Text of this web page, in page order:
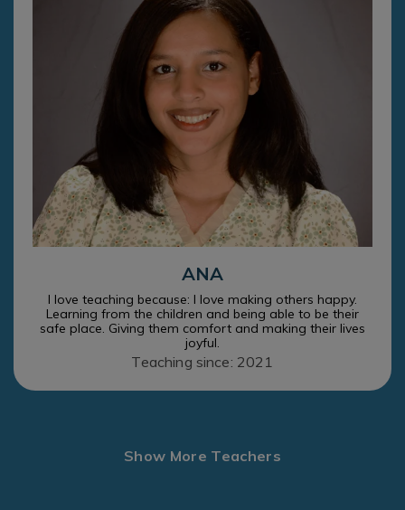
ANA
I love teaching because: I love making others happy.
Learning from the children and being able to be their
safe place. Giving them comfort and making their lives
joyful.
Teaching since: 2021
Show More Teachers